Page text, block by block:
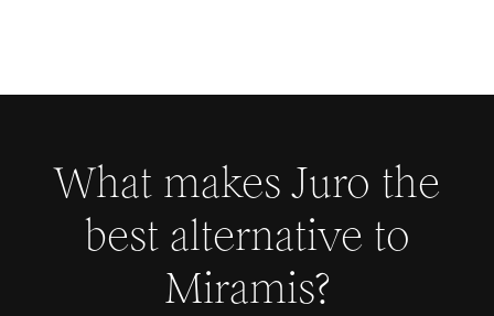
What makes Juro the
best alternative to
Miramis?